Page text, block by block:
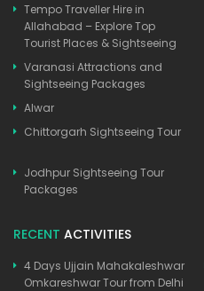
Tempo Traveller Hire in
Allahabad – Explore Top
Tourist Places & Sightseeing
Varanasi Attractions and
Sightseeing Packages
Alwar
Chittorgarh Sightseeing Tour
Jodhpur Sightseeing Tour
Packages
RECENT ACTIVITIES
4 Days Ujjain Mahakaleshwar
Omkareshwar Tour from Delhi